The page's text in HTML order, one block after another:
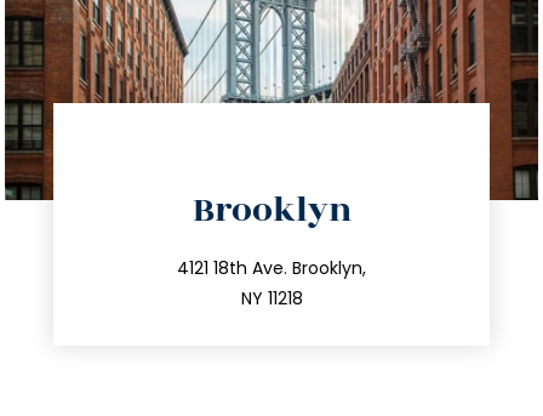
Brooklyn
4121 18th Ave. Brooklyn,
NY 11218
212.596.7039
info@trustsandestate.com